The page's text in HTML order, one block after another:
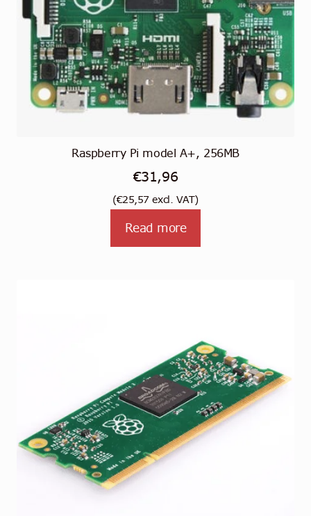
Raspberry Pi model A+, 256MB
€31,96
(€25,57 excl. VAT)
Read more